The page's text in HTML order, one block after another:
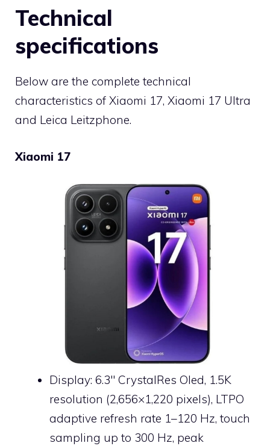
Technical
specifications
Below are the complete technical
characteristics of Xiaomi 17, Xiaomi 17 Ultra
and Leica Leitzphone.
Xiaomi 17
Display: 6.3″ CrystalRes Oled, 1.5K
resolution (2,656×1,220 pixels), LTPO
adaptive refresh rate 1–120 Hz, touch
sampling up to 300 Hz, peak